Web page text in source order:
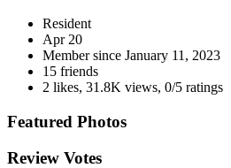
Resident
Apr 20
Member since January 11, 2023
15 friends
2 likes, 31.8K views, 0/5 ratings
Featured Photos
Review Votes